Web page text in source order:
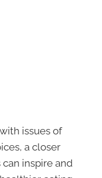
issues of
a closer
inspire and